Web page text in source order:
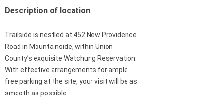
Description of location
Trailside is nestled at 452 New Providence
Road in Mountainside, within Union
County’s exquisite Watchung Reservation.
With effective arrangements for ample
free parking at the site, your visit will be as
smooth as possible.